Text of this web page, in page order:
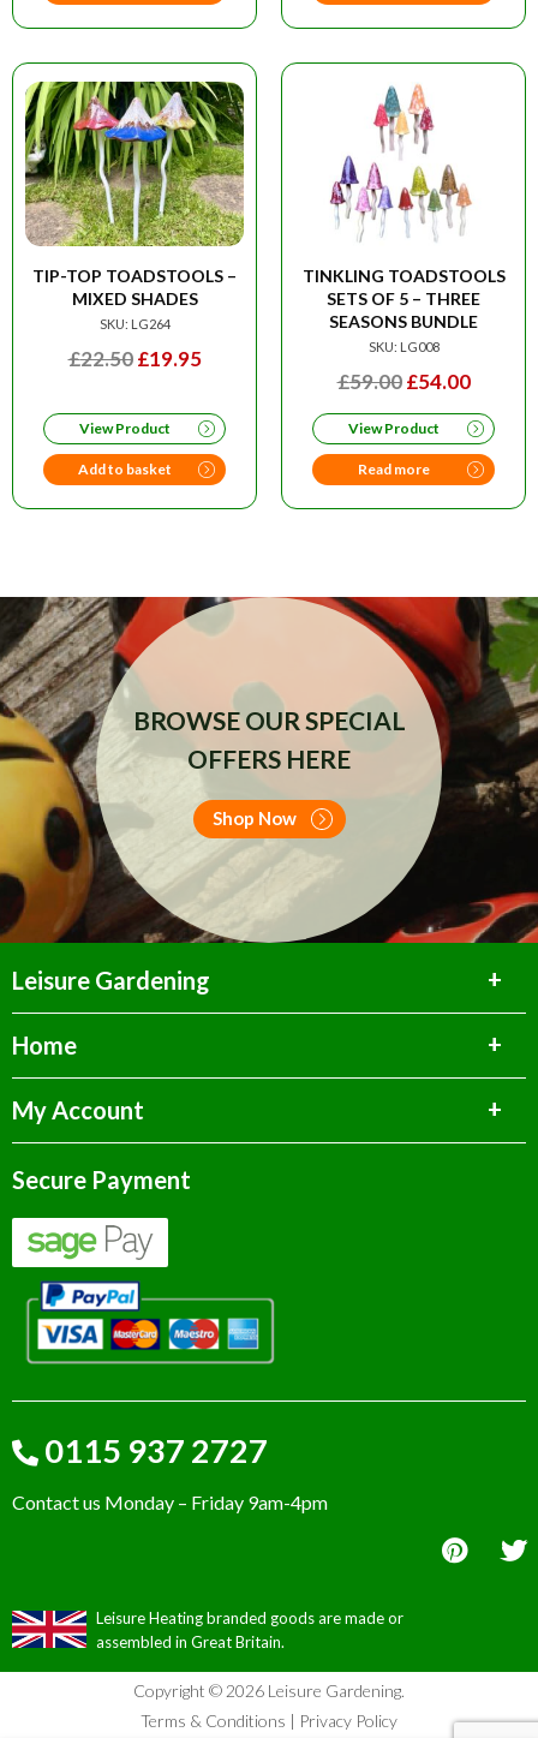
TIP-TOP TOADSTOOLS –
MIXED SHADES
SKU: LG264
£22.50 ORIGINAL
WAS:
£22.50.
£19.95CURRENT
IS:
£19.95.
View Product
Add to basket
TINKLING TOADSTOOLS
SETS OF 5 – THREE
SEASONS BUNDLE
SKU: LG008
£59.00 ORIGINAL
WAS:
£59.00.
£54.00
IS:
£54.00.
View Product
Read more
BROWSE OUR SPECIAL
OFFERS HERE
Shop Now
Leisure Gardening
Home
My Account
Secure Payment
Leisure Heating branded goods are made or
assembled in Great Britain.
0115 937 2727
Contact us Monday – Friday 9am-4pm
Copyright © 2026 Leisure Gardening.
Terms & Conditions | Privacy Policy